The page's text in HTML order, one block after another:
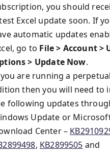
you should
Excel update soon. If
automatic updates
go to File > Account >
> Update Now.
are running a
then you will need to
following updates
Update or
Center –
, KB2899505 and